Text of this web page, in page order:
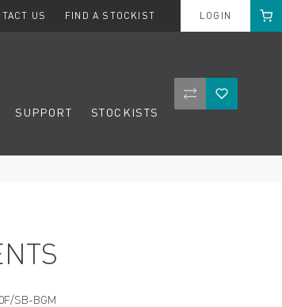
US FIND A STOCKIST LOGIN Cart
SUPPORT STOCKISTS CompareWishlist
SB-BGM